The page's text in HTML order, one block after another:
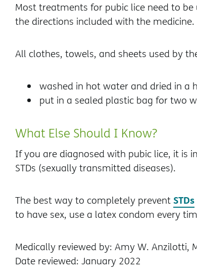
Most treatments for pubic lice need to
the directions included with the medicine.
All clothes, towels, and sheets used by
washed in hot water and dried in a
put in a sealed plastic bag for two
What Else Should I Know?
If you are diagnosed with pubic lice, it is
STDs (sexually transmitted diseases).
The best way to completely preventSTDs
to have sex, use a latex condom every
Medically reviewed by: Amy W. Anzilotti,
Date reviewed: January 2022